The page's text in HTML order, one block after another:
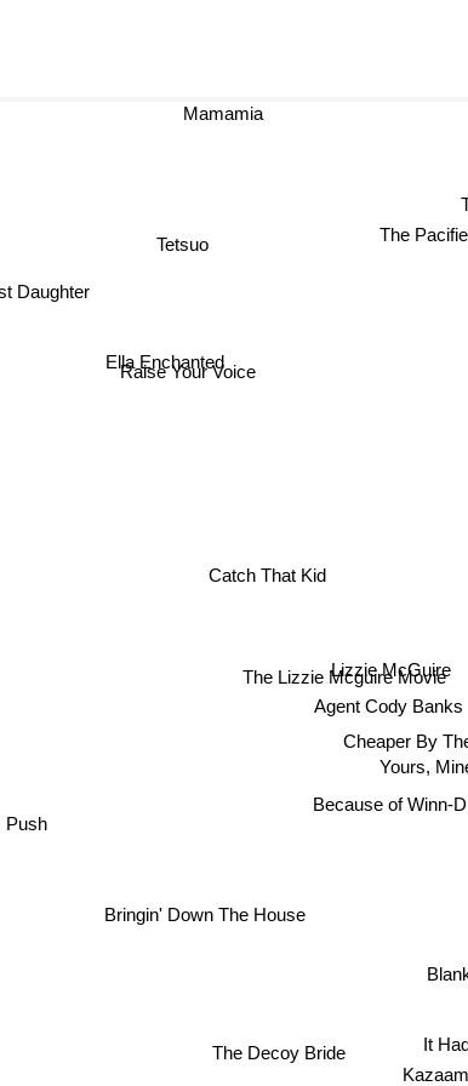
Lizzie McGuire
The Lizzie Mcguire Movie
Cheaper By
Agent Cody Banks
Yours,
Because of Winn-
Catch That Kid
Raise Your Voice
Bringin' Down The House
Push
Kazaam
It
Tetsuo
The Decoy Bride
The
Mamamia